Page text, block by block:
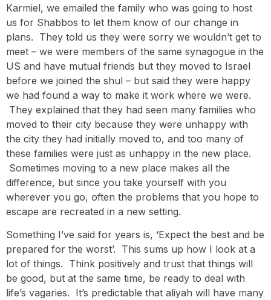
Karmiel, we emailed the family who was going to host
us for Shabbos to let them know of our change in
plans. They told us they were sorry we wouldn’t get to
meet – we were members of the same synagogue in the
US and have mutual friends but they moved to Israel
before we joined the shul – but said they were happy
we had found a way to make it work where we were.
They explained that they had seen many families who
moved to their city because they were unhappy with
the city they had initially moved to, and too many of
these families were just as unhappy in the new place.
Sometimes moving to a new place makes all the
difference, but since you take yourself with you
wherever you go, often the problems that you hope to
escape are recreated in a new setting.
Something I’ve said for years is, ‘Expect the best and be
prepared for the worst’. This sums up how I look at a
lot of things. Think positively and trust that things will
be good, but at the same time, be ready to deal with
life’s vagaries. It’s predictable that aliyah will have many